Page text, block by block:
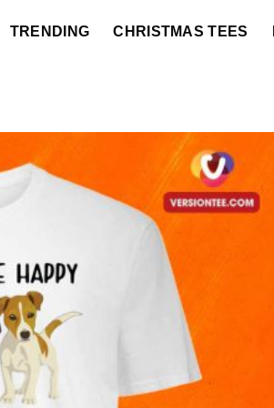
TRENDING CHRISTMAS TEES